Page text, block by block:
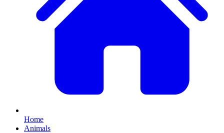
Home
Animals